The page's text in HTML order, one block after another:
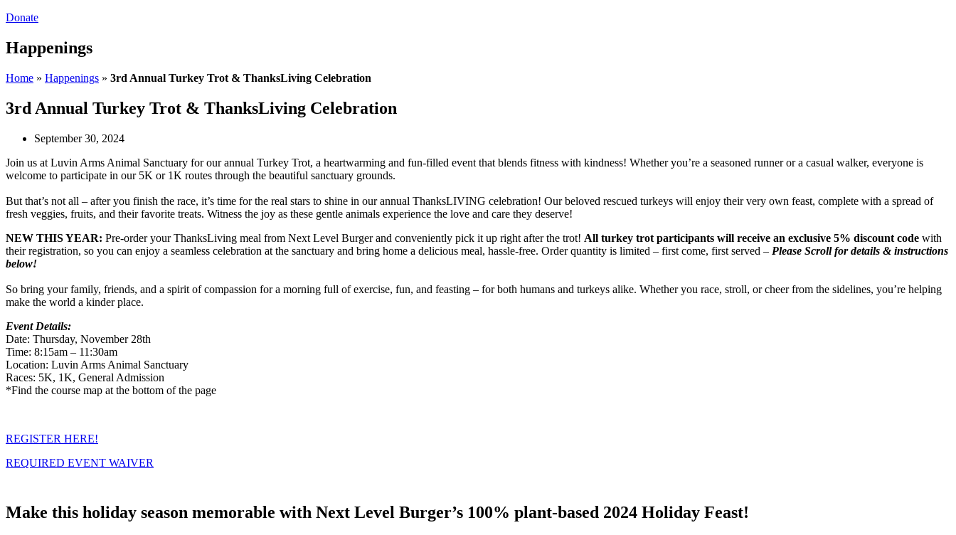
Donate
Happenings
Home » Happenings » 3rd Annual Turkey Trot & ThanksLiving Celebration
3rd Annual Turkey Trot & ThanksLiving Celebration
September 30, 2024
Join us at Luvin Arms Animal Sanctuary for our annual Turkey Trot, a heartwarming and fun-filled event that blends fitness with kindness! Whether you’re a seasoned runner or a casual walker, everyone is
welcome to participate in our 5K or 1K routes through the beautiful sanctuary grounds.
But that’s not all – after you finish the race, it’s time for the real stars to shine in our annual ThanksLIVING celebration! Our beloved rescued turkeys will enjoy their very own feast, complete with a spread of
fresh veggies, fruits, and their favorite treats. Witness the joy as these gentle animals experience the love and care they deserve!
NEW THIS YEAR: Pre-order your ThanksLiving meal from Next Level Burger and conveniently pick it up right after the trot! All turkey trot participants will receive an exclusive 5% discount code with
their registration, so you can enjoy a seamless celebration at the sanctuary and bring home a delicious meal, hassle-free. Order quantity is limited – first come, first served – Please Scroll for details & instructions
below!
So bring your family, friends, and a spirit of compassion for a morning full of exercise, fun, and feasting – for both humans and turkeys alike. Whether you race, stroll, or cheer from the sidelines, you’re helping
make the world a kinder place.
Event Details:
Date: Thursday, November 28th
Time: 8:15am – 11:30am
Location: Luvin Arms Animal Sanctuary
Races: 5K, 1K, General Admission
*Find the course map at the bottom of the page
REGISTER HERE!
REQUIRED EVENT WAIVER
Make this holiday season memorable with Next Level Burger’s 100% plant-based 2024 Holiday Feast!